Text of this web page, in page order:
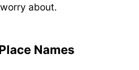
about.
Names